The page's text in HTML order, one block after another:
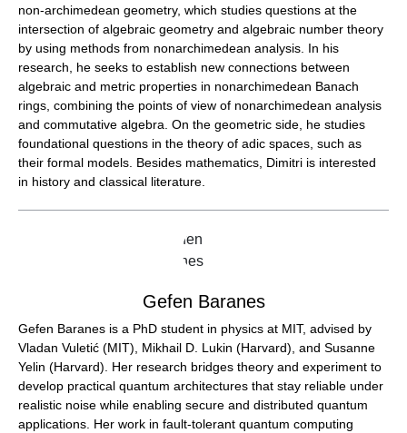
non-archimedean geometry, which studies questions at the
intersection of algebraic geometry and algebraic number theory
by using methods from nonarchimedean analysis. In his
research, he seeks to establish new connections between
algebraic and metric properties in nonarchimedean Banach
rings, combining the points of view of nonarchimedean analysis
and commutative algebra. On the geometric side, he studies
foundational questions in the theory of adic spaces, such as
their formal models. Besides mathematics, Dimitri is interested
in history and classical literature.
Gefen Baranes
Gefen Baranes is a PhD student in physics at MIT, advised by
Vladan Vuletić (MIT), Mikhail D. Lukin (Harvard), and Susanne
Yelin (Harvard). Her research bridges theory and experiment to
develop practical quantum architectures that stay reliable under
realistic noise while enabling secure and distributed quantum
applications. Her work in fault-tolerant quantum computing